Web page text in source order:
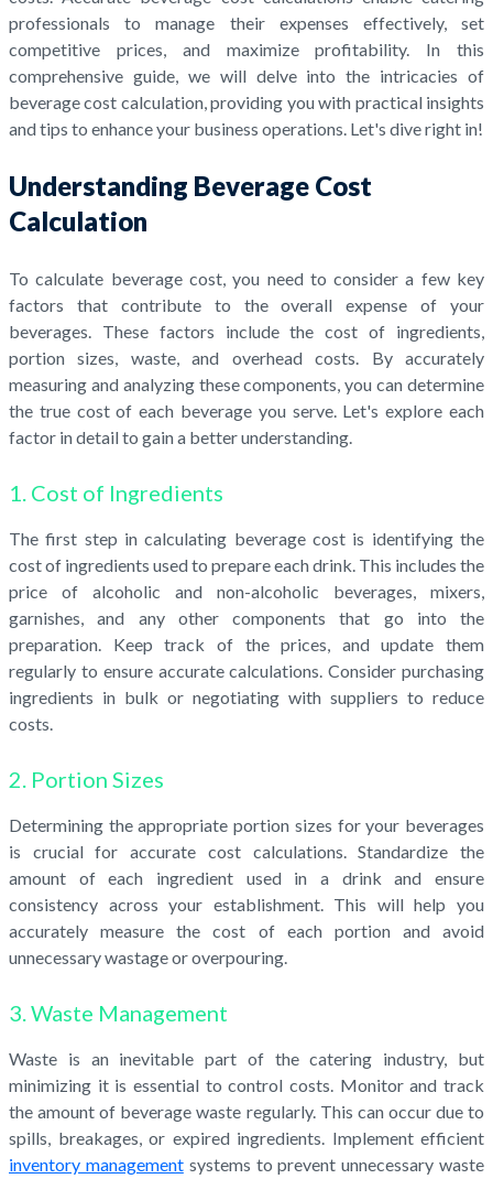
professionals to manage their expenses effectively, set
competitive prices, and maximize profitability. In this
comprehensive guide, we will delve into the intricacies of
beverage cost calculation, providing you with practical insights
and tips to enhance your business operations. Let's dive right in!
Understanding Beverage Cost
Calculation
To calculate beverage cost, you need to consider a few key
factors that contribute to the overall expense of your
beverages. These factors include the cost of ingredients,
portion sizes, waste, and overhead costs. By accurately
measuring and analyzing these components, you can determine
the true cost of each beverage you serve. Let's explore each
factor in detail to gain a better understanding.
1. Cost of Ingredients
The first step in calculating beverage cost is identifying the
cost of ingredients used to prepare each drink. This includes the
price of alcoholic and non-alcoholic beverages, mixers,
garnishes, and any other components that go into the
preparation. Keep track of the prices, and update them
regularly to ensure accurate calculations. Consider purchasing
ingredients in bulk or negotiating with suppliers to reduce
costs.
2. Portion Sizes
Determining the appropriate portion sizes for your beverages
is crucial for accurate cost calculations. Standardize the
amount of each ingredient used in a drink and ensure
consistency across your establishment. This will help you
accurately measure the cost of each portion and avoid
unnecessary wastage or overpouring.
3. Waste Management
Waste is an inevitable part of the catering industry, but
minimizing it is essential to control costs. Monitor and track
the amount of beverage waste regularly. This can occur due to
spills, breakages, or expired ingredients. Implement efficient
inventory managementsystems to prevent unnecessary waste